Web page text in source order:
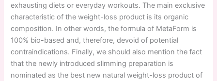
exhausting diets or everyday workouts. The main exclusive
characteristic of the weight-loss product is its organic
composition. In other words, the formula of MetaForm is
100% bio-based and, therefore, devoid of potential
contraindications. Finally, we should also mention the fact
that the newly introduced slimming preparation is
nominated as the best new natural weight-loss product of